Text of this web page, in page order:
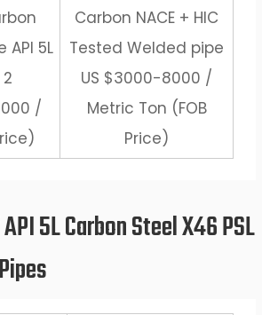
API 5L
/
Carbon NACE + HIC
Tested Welded pipe
US $3000-8000 /
Metric Ton (FOB
Price)
5L Carbon Steel X46 PSL